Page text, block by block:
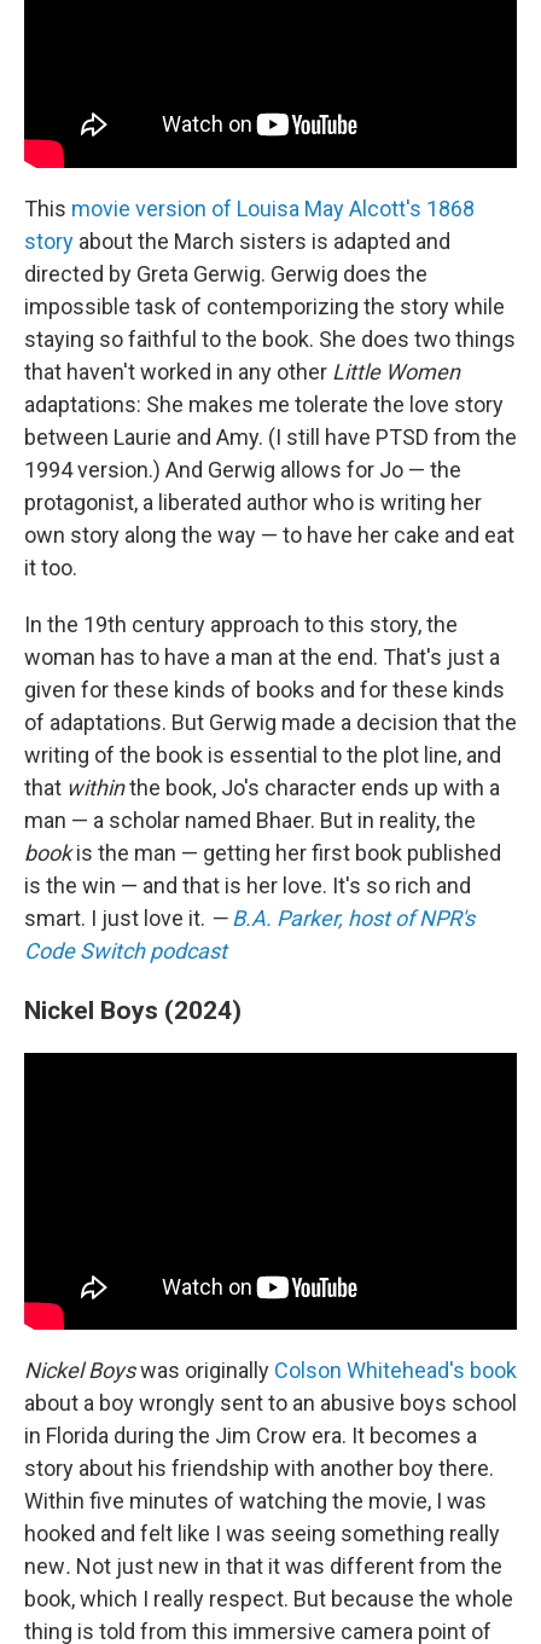
This movie version of Louisa May Alcott's 1868
story about the March sisters is adapted and
directed by Greta Gerwig. Gerwig does the
impossible task of contemporizing the story while
staying so faithful to the book. She does two things
that haven't worked in any other Little Women
adaptations: She makes me tolerate the love story
between Laurie and Amy. (I still have PTSD from the
1994 version.) And Gerwig allows for Jo — the
protagonist, a liberated author who is writing her
own story along the way — to have her cake and eat
it too.
In the 19th century approach to this story, the
woman has to have a man at the end. That's just a
given for these kinds of books and for these kinds
of adaptations. But Gerwig made a decision that the
writing of the book is essential to the plot line, and
that withinthe book, Jo's character ends up with a
man — a scholar named Bhaer. But in reality, the
bookis the man — getting her first book published
is the win — and that is her love. It's so rich and
smart. I just love it. —B.A. Parker, host of NPR's
Code Switch podcast
Nickel Boys (2024)
Nickel Boyswas originally Colson Whitehead's book
about a boy wrongly sent to an abusive boys school
in Florida during the Jim Crow era. It becomes a
story about his friendship with another boy there.
Within five minutes of watching the movie, I was
hooked and felt like I was seeing something really
new. Not just new in that it was different from the
book, which I really respect. But because the whole
thing is told from this immersive camera point of